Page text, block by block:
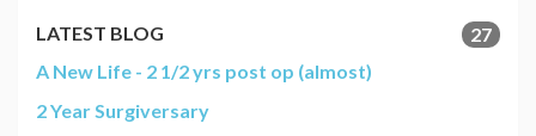
LATEST BLOG
27
A New Life - 2 1/2 yrs post op (almost)
2 Year Surgiversary